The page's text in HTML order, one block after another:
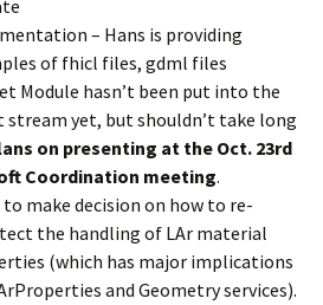
– Hans is providing
of fhicl files, gdml files
Module hasn’t been put into the
stream yet, but shouldn’t take long
on presenting at the Oct. 23rd
Coordination meeting.
to make decision on how to re-
the handling of LAr material
(which has major implications
and Geometry services).